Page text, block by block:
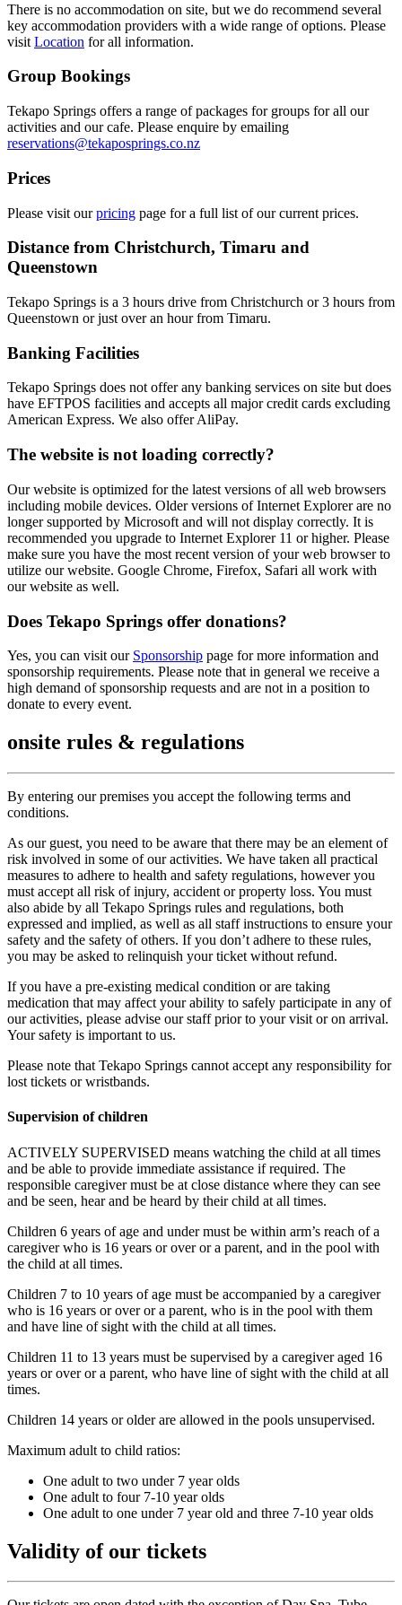
There is no accommodation on site, but we do recommend several
key accommodation providers with a wide range of options. Please
visit Location for all information.
Group Bookings
Tekapo Springs offers a range of packages for groups for all our
activities and our cafe. Please enquire by emailing
reservations@tekaposprings.co.nz
Prices
Please visit ourpricing page for a full list of our current prices.
Distance from Christchurch, Timaru and
Queenstown
Tekapo Springs is a 3 hours drive from Christchurch or 3 hours from
Queenstown or just over an hour from Timaru.
Banking Facilities
Tekapo Springs does not offer any banking services on site but does
have EFTPOS facilities and accepts all major credit cards excluding
American Express. We also offer AliPay.
The website is not loading correctly?
Our website is optimized for the latest versions of all web browsers
including mobile devices. Older versions of Internet Explorer are no
longer supported by Microsoft and will not display correctly. It is
recommended you upgrade to Internet Explorer 11 or higher. Please
make sure you have the most recent version of your web browser to
utilize our website. Google Chrome, Firefox, Safari all work with
our website as well.
Does Tekapo Springs offer donations?
Yes, you can visit our Sponsorship page for more information and
sponsorship requirements. Please note that in general we receive a
high demand of sponsorship requests and are not in a position to
donate to every event.
onsite rules & regulations
By entering our premises you accept the following terms and
conditions.
As our guest, you need to be aware that there may be an element of
risk involved in some of our activities. We have taken all practical
measures to adhere to health and safety regulations, however you
must accept all risk of injury, accident or property loss. You must
also abide by all Tekapo Springs rules and regulations, both
expressed and implied, as well as all staff instructions to ensure your
safety and the safety of others. If you don’t adhere to these rules,
you may be asked to relinquish your ticket without refund.
If you have a pre-existing medical condition or are taking
medication that may affect your ability to safely participate in any of
our activities, please advise our staff prior to your visit or on arrival.
Your safety is important to us.
Please note that Tekapo Springs cannot accept any responsibility for
lost tickets or wristbands.
Supervision of children
ACTIVELY SUPERVISED means watching the child at all times
and be able to provide immediate assistance if required. The
responsible caregiver must be at close distance where they can see
and be seen, hear and be heard by their child at all times.
Children 6 years of age and under must be within arm’s reach of a
caregiver who is 16 years or over or a parent, and in the pool with
the child at all times.
Children 7 to 10 years of age must be accompanied by a caregiver
who is 16 years or over or a parent, who is in the pool with them
and have line of sight with the child at all times.
Children 11 to 13 years must be supervised by a caregiver aged 16
years or over or a parent, who have line of sight with the child at all
times.
Children 14 years or older are allowed in the pools unsupervised.
Maximum adult to child ratios:
One adult to two under 7 year olds
One adult to four 7-10 year olds
One adult to one under 7 year old and three 7-10 year olds
Validity of our tickets